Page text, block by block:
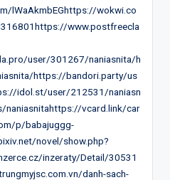
lWaAkmbEGhttps://wokwi.co
www.postfreecla
user/301267/naniasnita/h
https://bandori.party/us
idol.st/user/212531/naniasn
vcard.link/car
p/babajuggg-
novel/show.php?
inzeraty/Detail/30531
danh-sach-